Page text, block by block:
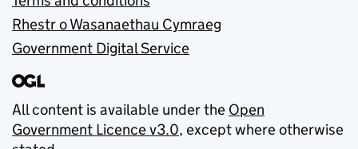
Rhestr o Wasanaethau Cymraeg
Government Digital Service
All content is available under the Open
Government Licence v3.0, except where otherwise